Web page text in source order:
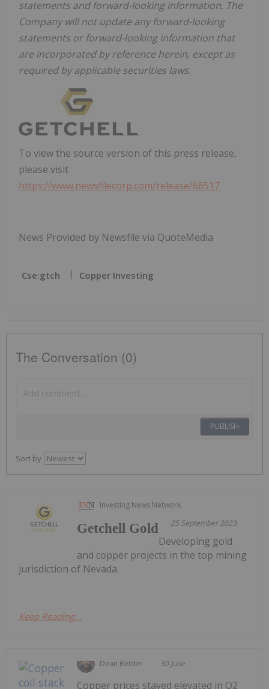
statements and forward-looking information. The
Company will not update any forward-looking
statements or forward-looking information that
are incorporated by reference herein, except as
required by applicable securities laws.
To view the source version of this press release,
please visit
https://www.newsfilecorp.com/release/66517
News Provided by Newsfile via QuoteMedia
Cse:gtch Copper Investing
The Conversation (0)
PUBLISH
Sort by
Investing News Network
25 September 2023
Getchell Gold
Developing gold
and copper projects in the top mining
jurisdiction of Nevada.
Keep Reading...
Dean Belder 30 June
Copper prices stayed elevated in Q2